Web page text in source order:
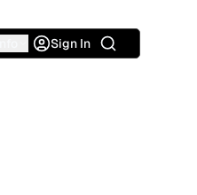
Sign In Search